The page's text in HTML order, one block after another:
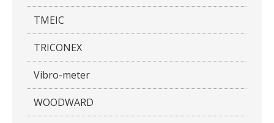
TMEIC
TRICONEX
Vibro-meter
WOODWARD